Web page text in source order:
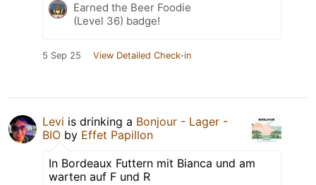
Earned the Beer Foodie
(Level 36) badge!
5 Sep 25 View Detailed Check-in
Levi is drinking a Bonjour - Lager -
BIO by Effet Papillon
In Bordeaux Futtern mit Bianca und am
warten auf F und R